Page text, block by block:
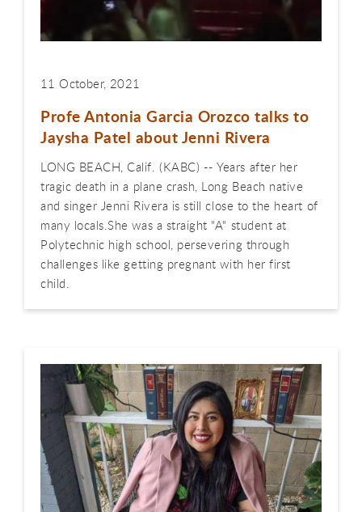
11 October, 2021
Profe Antonia Garcia Orozco talks to
Jaysha Patel about Jenni Rivera
LONG BEACH, Calif. (KABC) -- Years after her
tragic death in a plane crash, Long Beach native
and singer Jenni Rivera is still close to the heart of
many locals.She was a straight "A" student at
Polytechnic high school, persevering through
challenges like getting pregnant with her first
child.